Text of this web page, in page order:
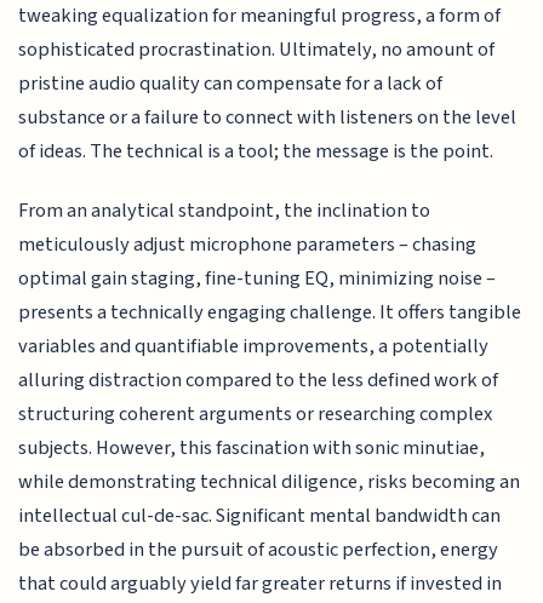
tweaking equalization for meaningful progress, a form of
sophisticated procrastination. Ultimately, no amount of
pristine audio quality can compensate for a lack of
substance or a failure to connect with listeners on the level
of ideas. The technical is a tool; the message is the point.
From an analytical standpoint, the inclination to
meticulously adjust microphone parameters – chasing
optimal gain staging, fine-tuning EQ, minimizing noise –
presents a technically engaging challenge. It offers tangible
variables and quantifiable improvements, a potentially
alluring distraction compared to the less defined work of
structuring coherent arguments or researching complex
subjects. However, this fascination with sonic minutiae,
while demonstrating technical diligence, risks becoming an
intellectual cul-de-sac. Significant mental bandwidth can
be absorbed in the pursuit of acoustic perfection, energy
that could arguably yield far greater returns if invested in